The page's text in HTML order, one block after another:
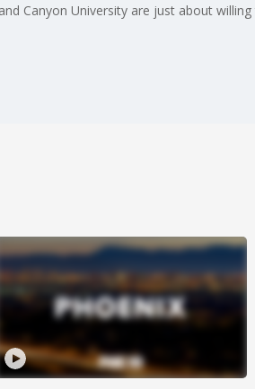
Canyon University are just about